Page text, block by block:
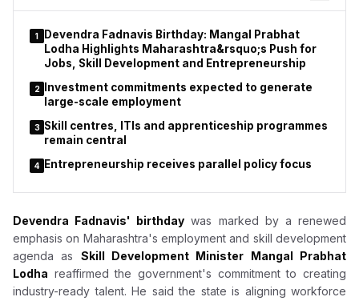
education reforms, adding that his more than four decades of
service to students, teachers and the education sector had
been his life's mission.
1
Devendra Fadnavis Birthday: Mangal Prabhat
Lodha Highlights Maharashtra&rsquo;s Push for
Jobs, Skill Development and Entrepreneurship
2
Investment commitments expected to generate
large-scale employment
3 Skill centres, ITIs and apprenticeship programmes
remain central
4 Entrepreneurship receives parallel policy focus
Devendra Fadnavis' birthday was marked by a renewed
emphasis on Maharashtra's employment and skill development
agenda as Skill Development Minister Mangal Prabhat
Lodha reaffirmed the government's commitment to creating
industry-ready talent. He said the state is aligning workforce